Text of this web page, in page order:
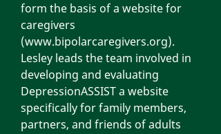
form the basis of a website for
caregivers
(www.bipolarcaregivers.org).
Lesley leads the team involved in
developing and evaluating
DepressionASSIST a website
specifically for family members,
partners, and friends of adults